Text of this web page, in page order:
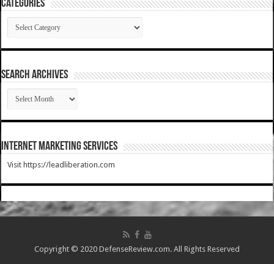
Categories
Categories
SEARCH ARCHIVES
SEARCH
ARCHIVES
Internet Marketing Services
Visit https://leadliberation.com
Copyright © 2020 DefenseReview.com. All Rights Reserved